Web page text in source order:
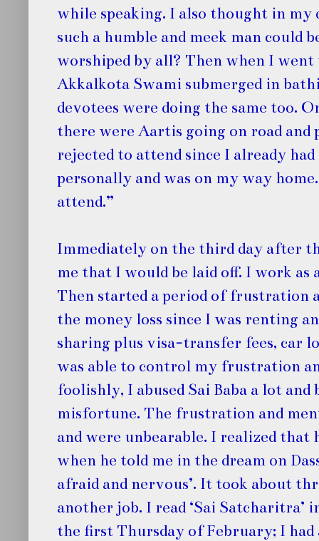
while speaking. I also thought in
such a humble and meek man could
worshiped by all? Then when I went
Akkalkota Swami submerged in
devotees were doing the same too.
there were Aartis going on road and
rejected to attend since I already had
personally and was on my way
attend.”
Immediately on the third day after
me that I would be laid off. I work as
Then started a period of frustration
the money loss since I was renting
sharing plus visa-transfer fees, car
was able to control my frustration
foolishly, I abused Sai Baba a lot
misfortune. The frustration and
and were unbearable. I realized that
when he told me in the dream on
afraid and nervous’. It took about
another job. I read ‘Sai Satcharitra’
the first Thursday of February; I